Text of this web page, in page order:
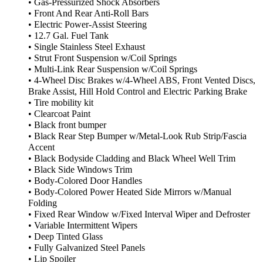
• Gas-Pressurized Shock Absorbers
• Front And Rear Anti-Roll Bars
• Electric Power-Assist Steering
• 12.7 Gal. Fuel Tank
• Single Stainless Steel Exhaust
• Strut Front Suspension w/Coil Springs
• Multi-Link Rear Suspension w/Coil Springs
• 4-Wheel Disc Brakes w/4-Wheel ABS, Front Vented Discs,
Brake Assist, Hill Hold Control and Electric Parking Brake
• Tire mobility kit
• Clearcoat Paint
• Black front bumper
• Black Rear Step Bumper w/Metal-Look Rub Strip/Fascia
Accent
• Black Bodyside Cladding and Black Wheel Well Trim
• Black Side Windows Trim
• Body-Colored Door Handles
• Body-Colored Power Heated Side Mirrors w/Manual
Folding
• Fixed Rear Window w/Fixed Interval Wiper and Defroster
• Variable Intermittent Wipers
• Deep Tinted Glass
• Fully Galvanized Steel Panels
• Lip Spoiler